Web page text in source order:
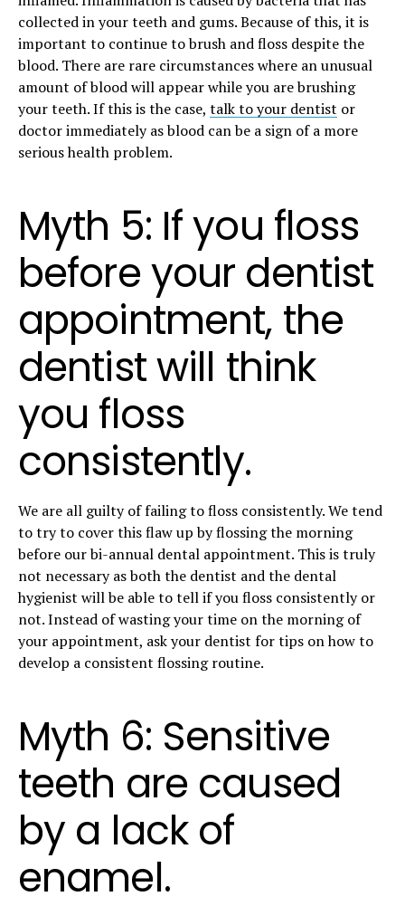
collected in your teeth and gums. Because of this, it is
important to continue to brush and floss despite the
blood. There are rare circumstances where an unusual
amount of blood will appear while you are brushing
your teeth. If this is the case, talk to your dentist or
doctor immediately as blood can be a sign of a more
serious health problem.
Myth 5: If you floss
before your dentist
appointment, the
dentist will think
you floss
consistently.
We are all guilty of failing to floss consistently. We tend
to try to cover this flaw up by flossing the morning
before our bi-annual dental appointment. This is truly
not necessary as both the dentist and the dental
hygienist will be able to tell if you floss consistently or
not. Instead of wasting your time on the morning of
your appointment, ask your dentist for tips on how to
develop a consistent flossing routine.
Myth 6: Sensitive
teeth are caused
by a lack of
enamel.